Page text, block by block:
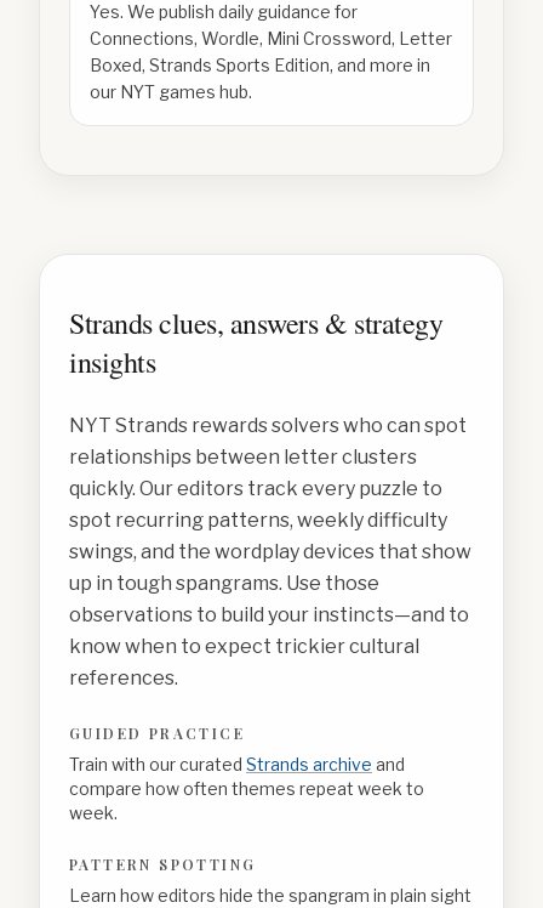
Yes. We publish daily guidance for
Connections, Wordle, Mini Crossword, Letter
Boxed, Strands Sports Edition, and more in
our NYT games hub.
Strands clues, answers & strategy
insights
NYT Strands rewards solvers who can spot
relationships between letter clusters
quickly. Our editors track every puzzle to
spot recurring patterns, weekly difficulty
swings, and the wordplay devices that show
up in tough spangrams. Use those
observations to build your instincts—and to
know when to expect trickier cultural
references.
GUIDED PRACTICE
Train with our curated Strands archive and
compare how often themes repeat week to
week.
PATTERN SPOTTING
Learn how editors hide the spangram in plain sight